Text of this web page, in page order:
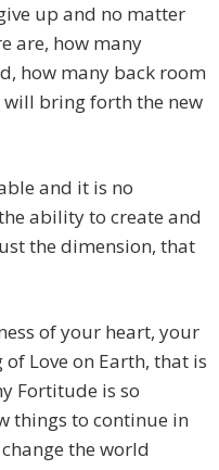
up and no matter
are, how many
how many back room
bring forth the new
and it is no
ability to create and
the dimension, that
of your heart, your
Love on Earth, that is
Fortitude is so
things to continue in
the world